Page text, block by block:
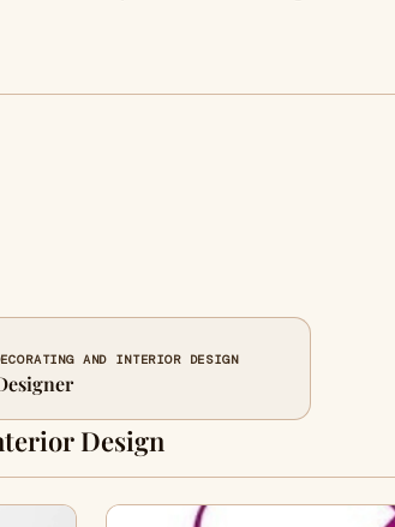
AND INTERIOR DESIGN
Design